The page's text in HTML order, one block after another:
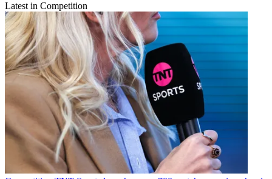
Latest in Competition